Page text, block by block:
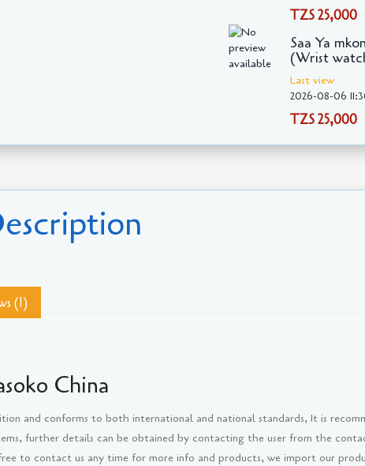
TZS 25,000
Saa Ya
(Wrist
Last view
2026-08-06
TZS 25,000
(1)
China
and conforms to both international and national standards, It is
further details can be obtained by contacting the user from the
to contact us any time for more info and products, we import our